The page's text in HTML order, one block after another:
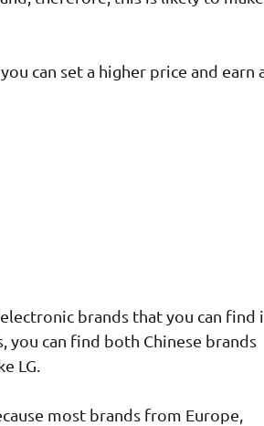
can set a higher price and earn
brands that you can find
you can find both Chinese brands
LG.
most brands from Europe,